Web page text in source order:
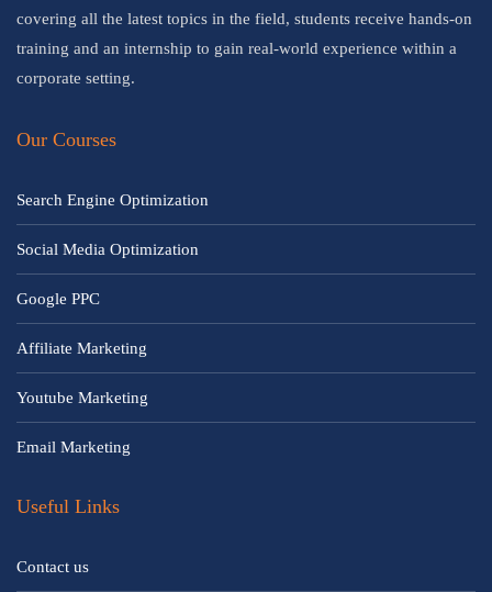
covering all the latest topics in the field, students receive hands-on
training and an internship to gain real-world experience within a
corporate setting.
Our Courses
Search Engine Optimization
Social Media Optimization
Google PPC
Affiliate Marketing
Youtube Marketing
Email Marketing
Useful Links
Contact us